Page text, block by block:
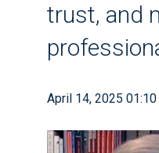
trust, and
April 14, 2025 01:10